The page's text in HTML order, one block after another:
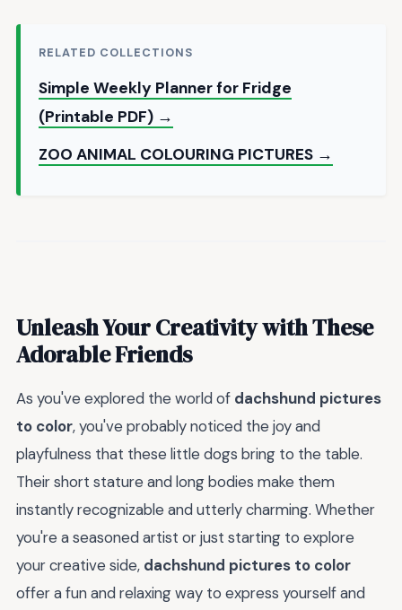
RELATED COLLECTIONS
Simple Weekly Planner for Fridge
(Printable PDF) →
ZOO ANIMAL COLOURING PICTURES →
Unleash Your Creativity with These
Adorable Friends
As you've explored the world of dachshund pictures
to color, you've probably noticed the joy and
playfulness that these little dogs bring to the table.
Their short stature and long bodies make them
instantly recognizable and utterly charming. Whether
you're a seasoned artist or just starting to explore
your creative side, dachshund pictures to color
offer a fun and relaxing way to express yourself and